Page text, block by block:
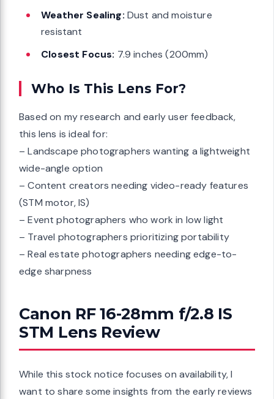
Weather Sealing: Dust and moisture
resistant
Closest Focus: 7.9 inches (200mm)
Who Is This Lens For?
Based on my research and early user feedback,
this lens is ideal for:
– Landscape photographers wanting a lightweight
wide-angle option
– Content creators needing video-ready features
(STM motor, IS)
– Event photographers who work in low light
– Travel photographers prioritizing portability
– Real estate photographers needing edge-to-
edge sharpness
Canon RF 16-28mm f/2.8 IS
STM Lens Review
While this stock notice focuses on availability, I
want to share some insights from the early reviews